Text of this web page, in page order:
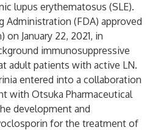
lupus erythematosus (SLE).
Administration (FDA) approved
on January 22, 2021, in
immunosuppressive
adult patients with active LN.
entered into a collaboration
with Otsuka Pharmaceutical
development and
for the treatment of